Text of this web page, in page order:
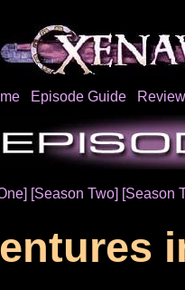
Episode Guide
[Season Two] [Season